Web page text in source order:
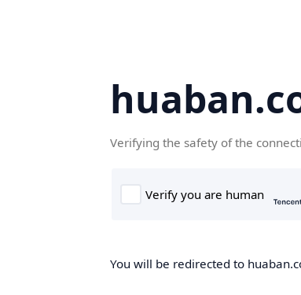
Verifying the safety of the
You will be redirected to